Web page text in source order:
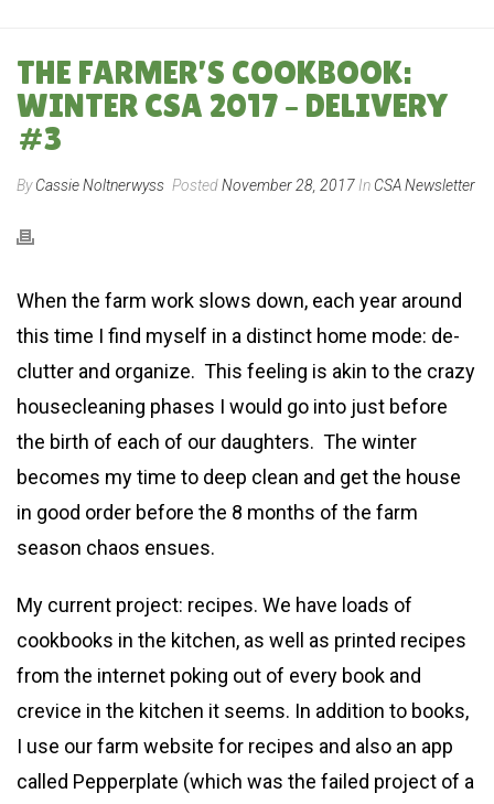
THE FARMER’S COOKBOOK:
WINTER CSA 2017 – DELIVERY
#3
ByCassie Noltnerwyss PostedNovember 28, 2017 In CSA Newsletter
When the farm work slows down, each year around
this time I find myself in a distinct home mode: de-
clutter and organize. This feeling is akin to the crazy
housecleaning phases I would go into just before
the birth of each of our daughters. The winter
becomes my time to deep clean and get the house
in good order before the 8 months of the farm
season chaos ensues.
My current project: recipes. We have loads of
cookbooks in the kitchen, as well as printed recipes
from the internet poking out of every book and
crevice in the kitchen it seems. In addition to books,
I use our farm website for recipes and also an app
called Pepperplate (which was the failed project of a